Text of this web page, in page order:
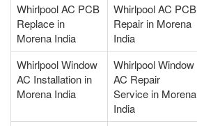
Whirlpool AC PCB
Replace in
Morena India
Whirlpool AC PCB
Repair in Morena
India
Whirlpool Window
AC Installation in
Morena India
Whirlpool Window
AC Repair
Service in Morena
India